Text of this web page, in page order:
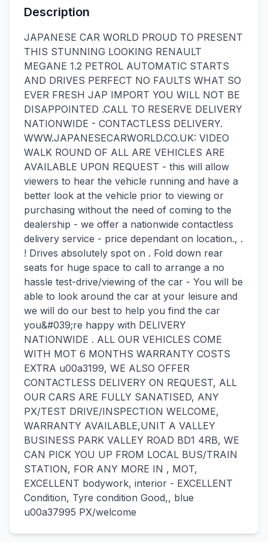
Description
JAPANESE CAR WORLD PROUD TO PRESENT
THIS STUNNING LOOKING RENAULT
MEGANE 1.2 PETROL AUTOMATIC STARTS
AND DRIVES PERFECT NO FAULTS WHAT SO
EVER FRESH JAP IMPORT YOU WILL NOT BE
DISAPPOINTED .CALL TO RESERVE DELIVERY
NATIONWIDE - CONTACTLESS DELIVERY.
WWW.JAPANESECARWORLD.CO.UK: VIDEO
WALK ROUND OF ALL ARE VEHICLES ARE
AVAILABLE UPON REQUEST - this will allow
viewers to hear the vehicle running and have a
better look at the vehicle prior to viewing or
purchasing without the need of coming to the
dealership - we offer a nationwide contactless
delivery service - price dependant on location., .
! Drives absolutely spot on . Fold down rear
seats for huge space to call to arrange a no
hassle test-drive/viewing of the car - You will be
able to look around the car at your leisure and
we will do our best to help you find the car
you&#039;re happy with DELIVERY
NATIONWIDE . ALL OUR VEHICLES COME
WITH MOT 6 MONTHS WARRANTY COSTS
EXTRA u00a3199, WE ALSO OFFER
CONTACTLESS DELIVERY ON REQUEST, ALL
OUR CARS ARE FULLY SANATISED, ANY
PX/TEST DRIVE/INSPECTION WELCOME,
WARRANTY AVAILABLE,UNIT A VALLEY
BUSINESS PARK VALLEY ROAD BD1 4RB, WE
CAN PICK YOU UP FROM LOCAL BUS/TRAIN
STATION, FOR ANY MORE IN , MOT,
EXCELLENT bodywork, interior - EXCELLENT
Condition, Tyre condition Good,, blue
u00a37995 PX/welcome